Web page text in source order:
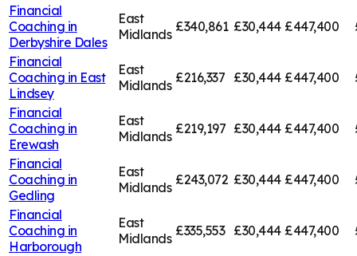
Financial
Coaching in
Derbyshire Dales
East
Midlands £340,861 £30,444 £447,400
Financial
Coaching in East
Lindsey
East
Midlands £216,337 £30,444 £447,400
Financial
Coaching in
Erewash
East
Midlands £219,197 £30,444 £447,400
Financial
Coaching in
Gedling
East
Midlands £243,072 £30,444 £447,400
Financial
Coaching in
Harborough
East
Midlands £335,553 £30,444 £447,400